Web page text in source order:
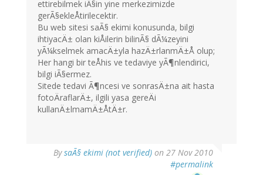
ettirebilmek iÃ§in yine merkezimizde
gerÃ§ekleÅtirilecektir.
Bu web sitesi saÃ§ ekimi konusunda, bilgi
ihtiyacÄ± olan kiÅilerin bilinÃ§ dÃ¼zeyini
yÃ¼kselmek amacÄ±yla hazÄ±rlanmÄ±Å olup;
Her hangi bir teÅhis ve tedaviye yÃ¶nlendirici,
bilgi iÃ§ermez.
Sitede tedavi Ã¶ncesi ve sonrasÄ±na ait hasta
fotoÄraflarÄ±, ilgili yasa gereÄi
kullanÄ±lmamÄ±ÅtÄ±r.
BysaÃ§ ekimi (not verified) on 27 Nov 2010
#permalink